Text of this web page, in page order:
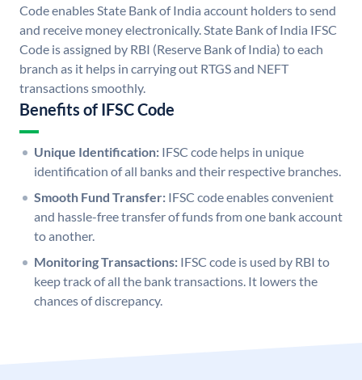
Code enables State Bank of India account holders to send
and receive money electronically. State Bank of India IFSC
Code is assigned by RBI (Reserve Bank of India) to each
branch as it helps in carrying out RTGS and NEFT
transactions smoothly.
Benefits of IFSC Code
Unique Identification: IFSC code helps in unique
identification of all banks and their respective branches.
Smooth Fund Transfer: IFSC code enables convenient
and hassle-free transfer of funds from one bank account
to another.
Monitoring Transactions: IFSC code is used by RBI to
keep track of all the bank transactions. It lowers the
chances of discrepancy.